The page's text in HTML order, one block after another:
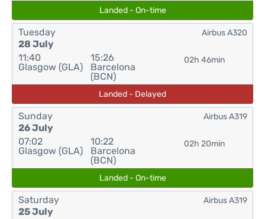
Landed - On-time
Tuesday
28 July
11:40
Glasgow (GLA)
15:26
Barcelona
(BCN)
02h 46min
Airbus A320
Landed - Delayed
Sunday
26 July
07:02
Glasgow (GLA)
10:22
Barcelona
(BCN)
02h 20min
Airbus A319
Landed - On-time
Saturday
25 July
Airbus A319